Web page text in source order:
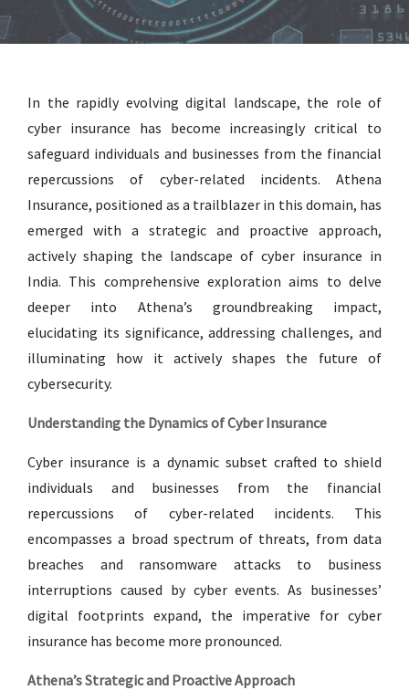
In the rapidly evolving digital landscape, the role of
cyber insurance has become increasingly critical to
safeguard individuals and businesses from the financial
repercussions of cyber-related incidents. Athena
Insurance, positioned as a trailblazer in this domain, has
emerged with a strategic and proactive approach,
actively shaping the landscape of cyber insurance in
India. This comprehensive exploration aims to delve
deeper into Athena’s groundbreaking impact,
elucidating its significance, addressing challenges, and
illuminating how it actively shapes the future of
cybersecurity.
Understanding the Dynamics of Cyber Insurance
Cyber insurance is a dynamic subset crafted to shield
individuals and businesses from the financial
repercussions of cyber-related incidents. This
encompasses a broad spectrum of threats, from data
breaches and ransomware attacks to business
interruptions caused by cyber events. As businesses’
digital footprints expand, the imperative for cyber
insurance has become more pronounced.
Athena’s Strategic and Proactive Approach